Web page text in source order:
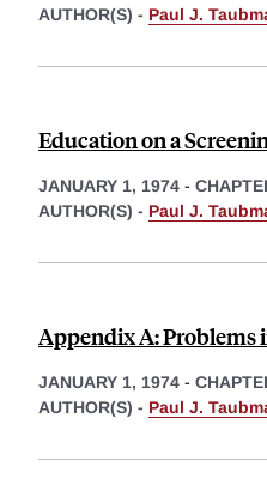
AUTHOR(S) - Paul J.
Education on a
JANUARY 1, 1974 -
AUTHOR(S) - Paul J.
Appendix A: Problems
JANUARY 1, 1974 -
AUTHOR(S) - Paul J.